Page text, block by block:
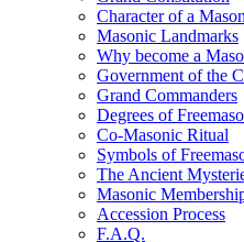
Character of a Mason
Masonic Landmarks
Why become a
Government of the
Grand Commanders
Degrees of
Co-Masonic Ritual
Symbols of
The Ancient
Masonic
Accession Process
F.A.Q.